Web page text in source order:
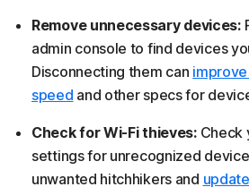
Remove unnecessary devices:
admin console to find devices
Disconnecting them can
speed and other specs for
Check for Wi-Fi thieves: Check
settings for unrecognized
unwanted hitchhikers and